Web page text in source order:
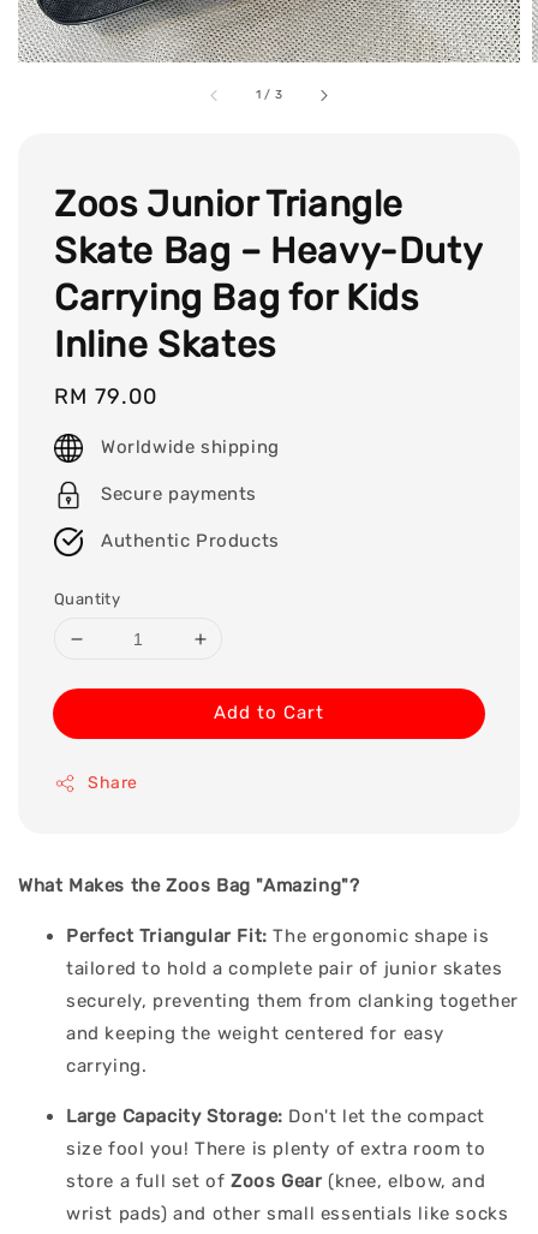
1 / 3
Zoos Junior Triangle
Skate Bag – Heavy-Duty
Carrying Bag for Kids
Inline Skates
Regular
price
RM 79.00
Worldwide shipping
Secure payments
Authentic Products
Quantity
Add to Cart
Share
What Makes the Zoos Bag "Amazing"?
Perfect Triangular Fit: The ergonomic shape is
tailored to hold a complete pair of junior skates
securely, preventing them from clanking together
and keeping the weight centered for easy
carrying.
Large Capacity Storage: Don't let the compact
size fool you! There is plenty of extra room to
store a full set of Zoos Gear(knee, elbow, and
wrist pads) and other small essentials like socks